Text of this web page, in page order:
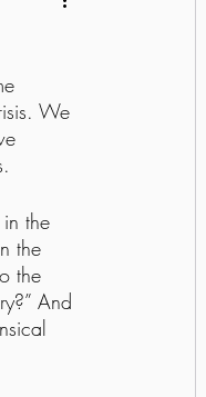
We
the
the
the
And